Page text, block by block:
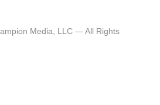
Media, LLC — All Rights